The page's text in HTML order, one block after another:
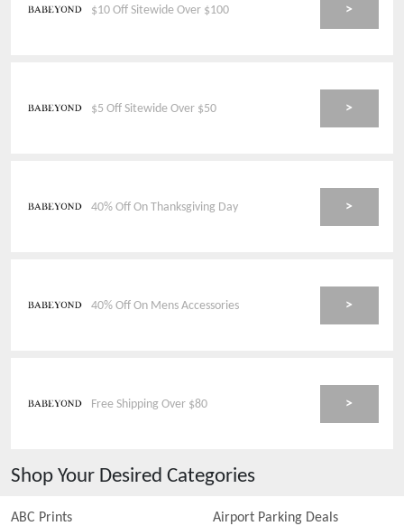
$10 Off Sitewide Over $100 >
$5 Off Sitewide Over $50 >
40% Off On Thanksgiving Day >
40% Off On Mens Accessories >
Free Shipping Over $80 >
Shop Your Desired Categories
ABC Prints Airport Parking Deals